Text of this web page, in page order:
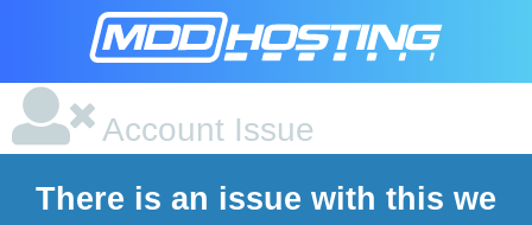
Account Issue
There is an issue with this we